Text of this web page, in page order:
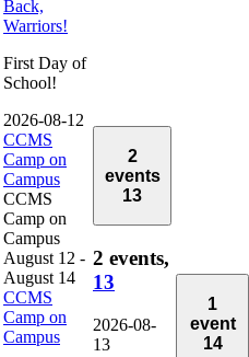
Back,
Warriors!
First Day of
School!
2026-08-12
CCMS
Camp on
Campus
CCMS
Camp on
Campus
August 12 -
August 14
CCMS
Camp on
Campus
2
events
13
2 events,
13
2026-08-
13
1
event
14